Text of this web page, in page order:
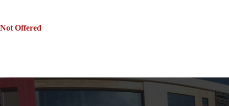
Not Offered